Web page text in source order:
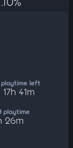
playtime left
41m
playtime
26m